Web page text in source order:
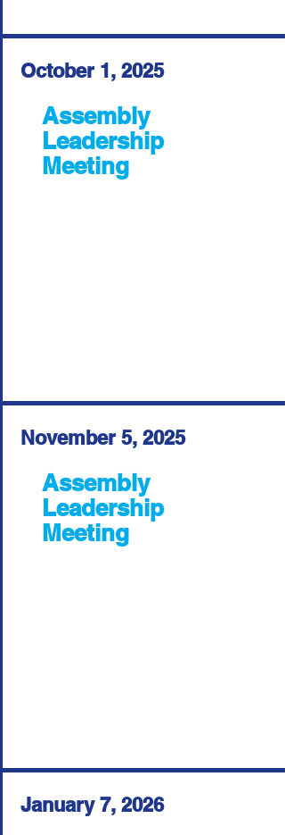
October 1, 2025
Assembly
Leadership
Meeting
November 5, 2025
Assembly
Leadership
Meeting
January 7, 2026